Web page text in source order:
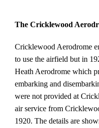
The Cricklewood
Cricklewood Aerodrome
to use the airfield but in
Heath Aerodrome which
embarking and
were not provided at
air service from
1920. The details are